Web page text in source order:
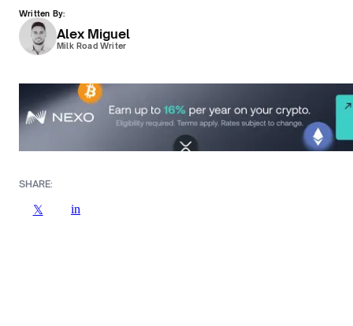
Written By:
Alex Miguel
Milk Road Writer
SHARE:
𝕏 in